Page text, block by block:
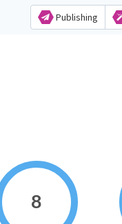
Publishing
8